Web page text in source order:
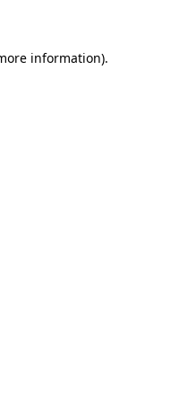
information).